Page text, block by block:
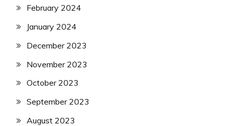
February 2024
January 2024
December 2023
November 2023
October 2023
September 2023
August 2023